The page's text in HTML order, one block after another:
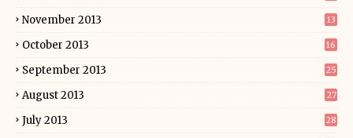
November 2013 13
October 2013 16
September 2013 25
August 2013 27
July 2013 28